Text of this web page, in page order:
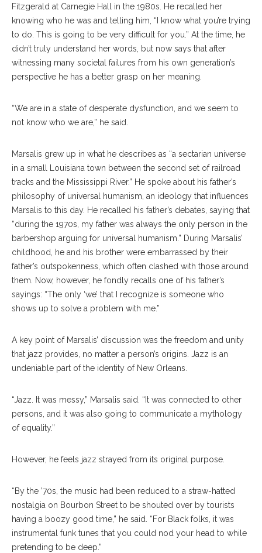
Fitzgerald at Carnegie Hall in the 1980s. He recalled her
knowing who he was and telling him, “I know what you’re trying
to do. This is going to be very difficult for you.” At the time, he
didn’t truly understand her words, but now says that after
witnessing many societal failures from his own generation’s
perspective he has a better grasp on her meaning.
“We are in a state of desperate dysfunction, and we seem to
not know who we are,” he said.
Marsalis grew up in what he describes as “a sectarian universe
in a small Louisiana town between the second set of railroad
tracks and the Mississippi River.” He spoke about his father’s
philosophy of universal humanism, an ideology that influences
Marsalis to this day. He recalled his father’s debates, saying that
“during the 1970s, my father was always the only person in the
barbershop arguing for universal humanism.” During Marsalis’
childhood, he and his brother were embarrassed by their
father’s outspokenness, which often clashed with those around
them. Now, however, he fondly recalls one of his father’s
sayings: “The only ‘we’ that I recognize is someone who
shows up to solve a problem with me.”
A key point of Marsalis’ discussion was the freedom and unity
that jazz provides, no matter a person’s origins. Jazz is an
undeniable part of the identity of New Orleans.
“Jazz. It was messy,” Marsalis said. “It was connected to other
persons, and it was also going to communicate a mythology
of equality.”
However, he feels jazz strayed from its original purpose.
“By the ’70s, the music had been reduced to a straw-hatted
nostalgia on Bourbon Street to be shouted over by tourists
having a boozy good time,” he said. “For Black folks, it was
instrumental funk tunes that you could nod your head to while
pretending to be deep.”